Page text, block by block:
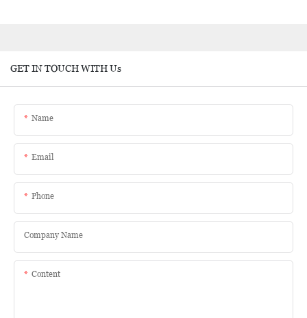
GET IN TOUCH WITH Us
Name
Email
Phone
Company Name
Content